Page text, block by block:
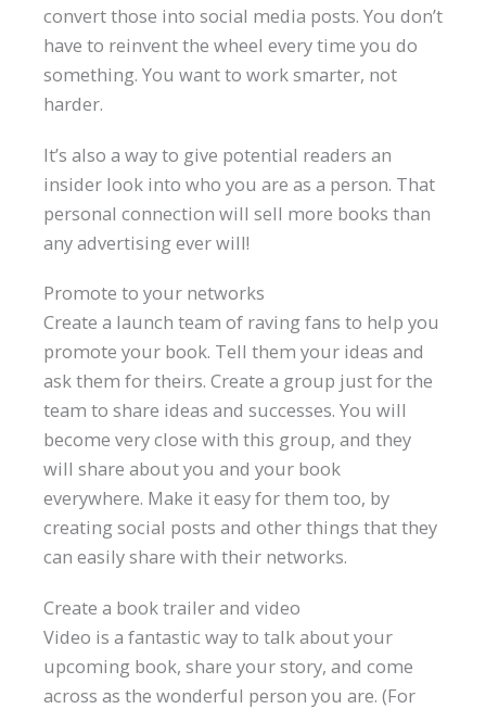
convert those into social media posts. You don’t
have to reinvent the wheel every time you do
something. You want to work smarter, not
harder.
It’s also a way to give potential readers an
insider look into who you are as a person. That
personal connection will sell more books than
any advertising ever will!
Promote to your networks
Create a launch team of raving fans to help you
promote your book. Tell them your ideas and
ask them for theirs. Create a group just for the
team to share ideas and successes. You will
become very close with this group, and they
will share about you and your book
everywhere. Make it easy for them too, by
creating social posts and other things that they
can easily share with their networks.
Create a book trailer and video
Video is a fantastic way to talk about your
upcoming book, share your story, and come
across as the wonderful person you are. (For